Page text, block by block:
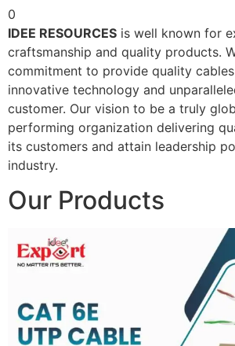
0
IDEE RESOURCES is well known for
craftsmanship and quality products.
commitment to provide quality
innovative technology and
customer. Our vision to be a truly
performing organization delivering
its customers and attain leadership
industry.
Our Products